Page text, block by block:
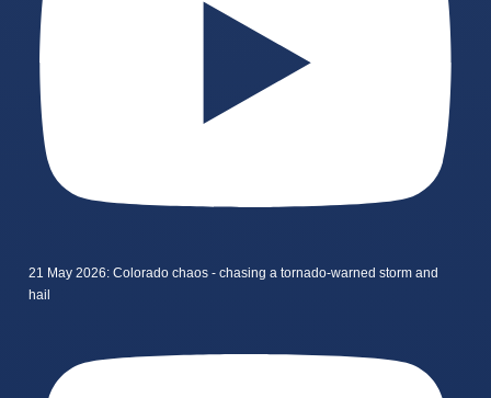
21 May 2026: Colorado chaos - chasing a tornado-warned storm and
hail